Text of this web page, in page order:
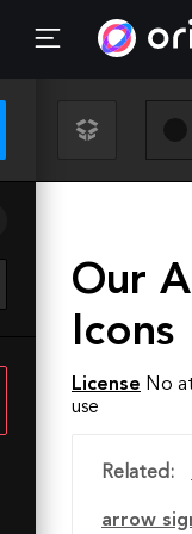
Our
Icons
License No
use
Related:
arrow